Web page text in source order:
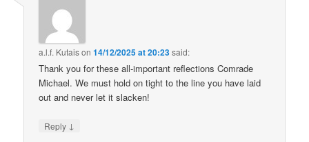
a.l.f. Kutaison14/12/2025 at 20:23said:
Thank you for these all-important reflections Comrade
Michael. We must hold on tight to the line you have laid
out and never let it slacken!
Reply ↓